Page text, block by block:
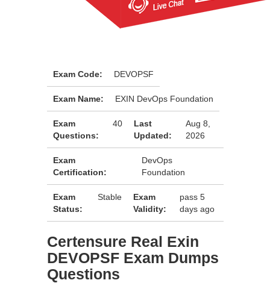
Exam Code: DEVOPSF
Exam Name: EXIN DevOps Foundation
Exam
Questions:
40
Last
Updated:
Aug 8,
2026
Exam
Certification:
DevOps
Foundation
Exam
Status:
Stable
Exam
Validity:
pass 5
days ago
Certensure Real Exin
DEVOPSF Exam Dumps
Questions